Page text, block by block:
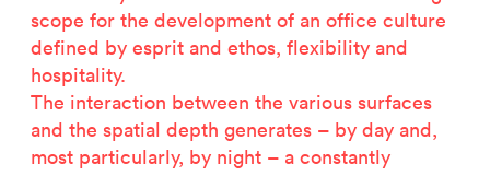
scope for the development of an office culture
defined by esprit and ethos, flexibility and
hospitality.
The interaction between the various surfaces
and the spatial depth generates – by day and,
most particularly, by night – a constantly
Related projects